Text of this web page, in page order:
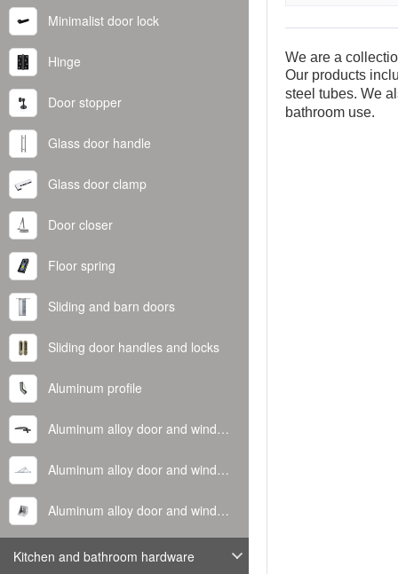
Minimalist door lock
Hinge
Door stopper
Glass door handle
Glass door clamp
Door closer
Floor spring
Sliding and barn doors
Sliding door handles and locks
Aluminum profile
Aluminum alloy door and window handle
Aluminum alloy door and window hinge
Aluminum alloy door and window corner code
Kitchen and bathroom hardware
We are a
Our products
steel tubes. We
bathroom use.